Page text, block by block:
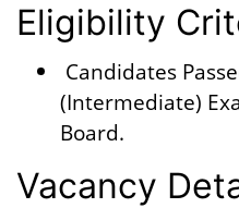
Eligibility
Candidates
(Intermediate)
Board.
Vacancy